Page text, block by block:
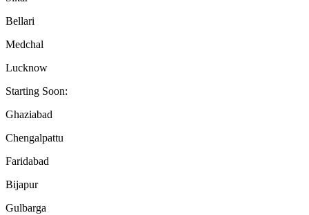
Bellari
Medchal
Lucknow
Starting Soon:
Ghaziabad
Chengalpattu
Faridabad
Bijapur
Gulbarga